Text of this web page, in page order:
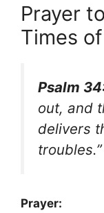
Prayer
Times
Psalm
out, and
delivers
troubles.”
Prayer: